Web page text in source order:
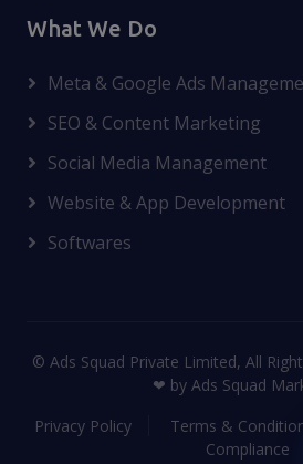
What We Do
Meta & Google Ads
SEO & Content Marketing
Social Media Management
Website & App Development
Softwares
© Ads Squad Private Limited, All
❤ by Ads Squad
Privacy Policy
Terms &
Compliance